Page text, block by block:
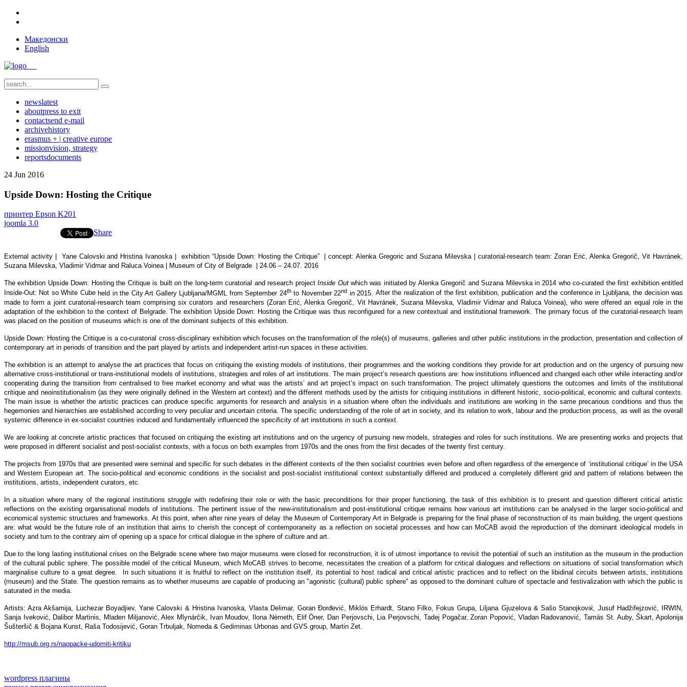
Македонски
English
newslatest
aboutpress to exit
contactsend e-mail
archivehistory
erasmus + | creative europe
missionvision, strategy
reportsdocuments
24 Jun 2016
Upside Down: Hosting the Critique
принтер Epson K201
joomla 3.0
Share
External activity | Yane Calovski and Hristina Ivanoska|exhibition “Upside Down: Hosting the Critique” | concept:Alenka Gregoric and Suzana Milevska
| curatorial-research team: Zoran Erić, Alenka Gregorič, Vit Havránek,
Suzana Milevska, Vladimir Vidmar and Raluca Voinea | Museum of City of Belgrade | 24.06 – 24.07. 2016
The exhibition Upside Down: Hosting the Critique is built on the long-term curatorial and research project Inside Out which was initiated by Alenka Gregorič and Suzana Milevska in 2014 who co-curated the first exhibition entitled
Inside-Out: Not so White Cube held in the City Art Gallery Ljubljana/MGML from September 24th to November 22nd in 2015. After the realization of the first exhibition, publication and the conference in Ljubljana, the decision was
made to form a joint curatorial-research team comprising six curators and researchers (Zoran Erić, Alenka Gregorič, Vit Havránek, Suzana Milevska, Vladimir Vidmar and Raluca Voinea), who were offered an equal role in the
adaptation of the exhibition to the context of Belgrade. The exhibition Upside Down: Hosting the Critique was thus reconfigured for a new contextual and institutional framework. The primary focus of the curatorial-research team
was placed on the position of museums which is one of the dominant subjects of this exhibition.
Upside Down: Hosting the Critique is a co-curatorial cross-disciplinary exhibition which focuses on the transformation of the role(s) of museums, galleries and other public institutions in the production, presentation and collection of
contemporary art in periods of transition and the part played by artists and independent artist-run spaces in these activities.
The exhibition is an attempt to analyse the art practices that focus on critiquing the existing models of institutions, their programmes and the working conditions they provide for art production and on the urgency of pursuing new
alternative cross-institutional or trans-institutional models of institutions, strategies and roles of art institutions. The main project’s research questions are: how institutions influenced and changed each other while interacting and/or
cooperating during the transition from centralised to free market economy and what was the artists’ and art project’s impact on such transformation. The project ultimately questions the outcomes and limits of the institutional
critique and neoinstitutionalism (as they were originally defined in the Western art context) and the different methods used by the artists for critiquing institutions in different historic, socio-political, economic and cultural contexts.
The main issue is whether the artistic practices can produce specific arguments for research and analysis in a situation where often the individuals and institutions are working in the same precarious conditions and thus the
hegemonies and hierarchies are established according to very peculiar and uncertain criteria. The specific understanding of the role of art in society, and its relation to work, labour and the production process, as well as the overall
systemic difference in ex-socialist countries induced and fundamentally influenced the specificity of art institutions in such a context.
We are looking at concrete artistic practices that focused on critiquing the existing art institutions and on the urgency of pursuing new models, strategies and roles for such institutions. We are presenting works and projects that
were proposed in different socialist and post-socialist contexts, with a focus on both examples from 1970s and the ones from the first decades of the twenty first century.
The projects from 1970s that are presented were seminal and specific for such debates in the different contexts of the then socialist countries even before and often regardless of the emergence of ‘institutional critique’ in the USA
and Western European art. The socio-political and economic conditions in the socialist and post-socialist institutional context substantially differed and produced a completely different grid and pattern of relations between the
institutions, artists, independent curators, etc.
In a situation where many of the regional institutions struggle with redefining their role or with the basic preconditions for their proper functioning, the task of this exhibition is to present and question different critical artistic
reflections on the existing organisational models of institutions. The pertinent issue of the new-institutionalism and post-institutional critique remains how various art institutions can be analysed in the larger socio-political and
economical systemic structures and frameworks. At this point, when after nine years of delay the Museum of Contemporary Art in Belgrade is preparing for the final phase of reconstruction of its main building, the urgent questions
are: what would be the future role of an institution that aims to cherish the concept of contemporaneity as a reflection on societal processes and how can MoCAB avoid the reproduction of the dominant ideological models in
society and turn to the contrary aim of opening up a space for critical dialogue in the sphere of culture and art.
Due to the long lasting institutional crises on the Belgrade scene where two major museums were closed for reconstruction, it is of utmost importance to revisit the potential of such an institution as the museum in the production
of the cultural public sphere. The possible model of the critical Museum, which MoCAB strives to become, necessitates the creation of a platform for critical dialogues and reflections on situations of social transformation which
marginalise culture to a great degree. In such situations it is fruitful to reflect on the institution itself, its potential to host radical and critical artistic practices and to reflect on the libidinal circuits between artists, institutions
(museum) and the State. The question remains as to whether museums are capable of producing an "agonistic (cultural) public sphere" as opposed to the dominant culture of spectacle and festivalization with which the public is
saturated in the media.
Artists: Azra Akšamija, Luchezar Boyadjiev, Yane Calovski & Hristina Ivanoska, Vlasta Delimar, Goran Đorđević, Miklós Erhardt, Stano Filko, Fokus Grupa, Liljana Gjuzelova & Sašo Stanojkoviќ, Jusuf Hadžifejzović, IRWIN,
Sanja Iveković, Dalibor Martinis, Mladen Miljanović, Alex Mlynárčik, Ivan Moudov, Ilona Németh, Elif Öner, Dan Perjovschi, Lia Perjovschi, Tadej Pogačar, Zoran Popović, Vladan Radovanović, Tamás St. Auby, Škart, Apolonija
Šušteršič & Bojana Kunst, Raša Todosijević, Goran Trbuljak, Nomeda & Gediminas Urbonas and GVS group, Martin Zet.
http://msub.org.rs/naopacke-udomiti-kritiku
wordpress плагины